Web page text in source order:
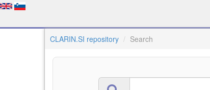
CLARIN.SI repository Search